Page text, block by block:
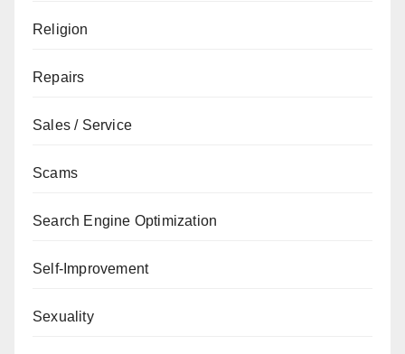
Religion
Repairs
Sales / Service
Scams
Search Engine Optimization
Self-Improvement
Sexuality